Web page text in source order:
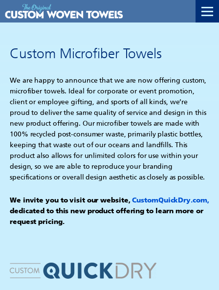
Custom Microfiber Towels
We are happy to announce that we are now offering custom,
microfiber towels. Ideal for corporate or event promotion,
client or employee gifting, and sports of all kinds, we’re
proud to deliver the same quality of service and design in this
new product offering. Our microfiber towels are made with
100% recycled post-consumer waste, primarily plastic bottles,
keeping that waste out of our oceans and landfills. This
product also allows for unlimited colors for use within your
design, so we are able to reproduce your branding
specifications or overall design aesthetic as closely as possible.
We invite you to visit our website,CustomQuickDry.com,
dedicated to this new product offering to learn more or
request pricing.